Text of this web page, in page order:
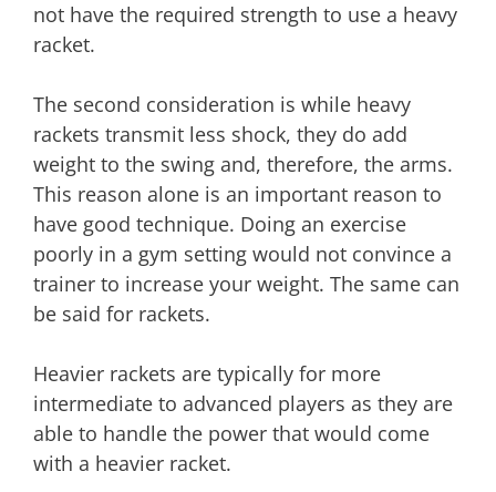
not have the required strength to use a heavy
racket.
The second consideration is while heavy
rackets transmit less shock, they do add
weight to the swing and, therefore, the arms.
This reason alone is an important reason to
have good technique. Doing an exercise
poorly in a gym setting would not convince a
trainer to increase your weight. The same can
be said for rackets.
Heavier rackets are typically for more
intermediate to advanced players as they are
able to handle the power that would come
with a heavier racket.